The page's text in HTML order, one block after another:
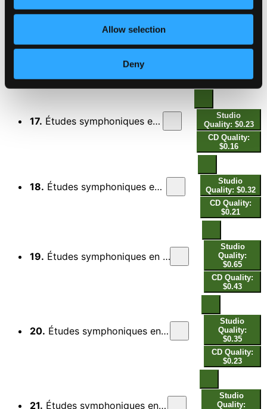
Allow selection
Deny
$0.18
Studio
$0.24
17. Études symphoniques en formes de variations, Op. 13: Var. 5, Agitato
Studio
Quality: $0.23
CD Quality:
$0.16
18. Études symphoniques en formes de variations, Op. 13: Var. 6, Allegro molto
Studio
Quality: $0.32
CD Quality:
$0.21
19. Études symphoniques en formes de variations, Op. 13: Var. 7, Sempre marcatissimo
Studio
Quality:
$0.65
CD Quality:
$0.43
20. Études symphoniques en formes de variations, Op. 13: Var. 8, Con energia sempre
Studio
Quality:
$0.35
CD Quality:
$0.23
21. Études symphoniques en formes de variations, Op. 13: Var. 9, Con espressione
Studio
Quality: